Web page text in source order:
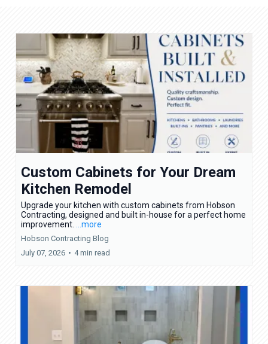
Custom Cabinets for Your Dream
Kitchen Remodel
Upgrade your kitchen with custom cabinets from Hobson
Contracting, designed and built in-house for a perfect home
improvement.
...more
Hobson Contracting Blog
July 07, 2026 • 4 min read